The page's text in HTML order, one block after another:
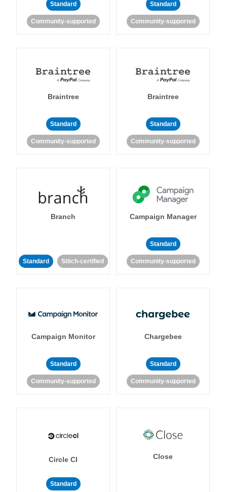
Standard
Community-supported
Standard
Community-supported
Braintree
Standard
Community-supported
Braintree
Standard
Community-supported
Branch
Standard Stitch-certified
Campaign Manager
Standard
Community-supported
Campaign Monitor
Standard
Community-supported
Chargebee
Standard
Community-supported
Circle CI
Standard
Close